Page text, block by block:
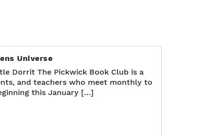
Universe
Dorrit The Pickwick Book Club is a
and teachers who meet monthly to
this January […]